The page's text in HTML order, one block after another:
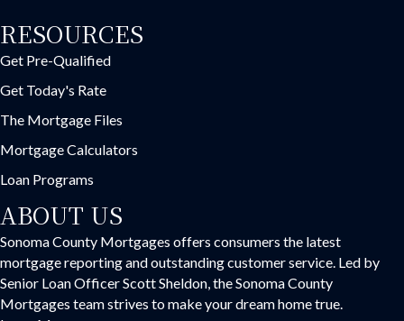
RESOURCES
Get Pre-Qualified
Get Today's Rate
The Mortgage Files
Mortgage Calculators
Loan Programs
ABOUT US
Sonoma County Mortgages offers consumers the latest
mortgage reporting and outstanding customer service. Led by
Senior Loan Officer Scott Sheldon, the Sonoma County
Mortgages team strives to make your dream home true.